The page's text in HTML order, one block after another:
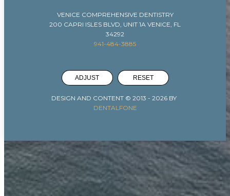
VENICE COMPREHENSIVE DENTISTRY
200 CAPRI ISLES BLVD, UNIT 1A VENICE, FL
34292
941-484-3885
ADJUST RESET
DESIGN AND CONTENT © 2013 - 2026 BY
DENTALFONE